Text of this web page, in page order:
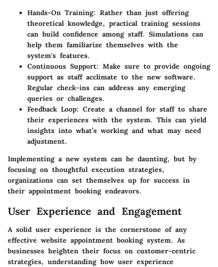
Hands-On Training: Rather than just offering
theoretical knowledge, practical training sessions
can build confidence among staff. Simulations can
help them familiarize themselves with the
system's features.
Continuous Support: Make sure to provide ongoing
support as staff acclimate to the new software.
Regular check-ins can address any emerging
queries or challenges.
Feedback Loop: Create a channel for staff to share
their experiences with the system. This can yield
insights into what’s working and what may need
adjustment.
Implementing a new system can be daunting, but by
focusing on thoughtful execution strategies,
organizations can set themselves up for success in
their appointment booking endeavors.
User Experience and Engagement
A solid user experience is the cornerstone of any
effective website appointment booking system. As
businesses heighten their focus on customer-centric
strategies, understanding how user experience